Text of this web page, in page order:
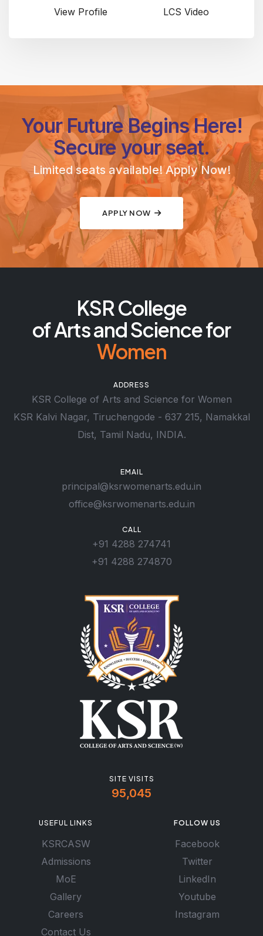
View Profile LCS Video
Your Future Begins Here!
Secure your seat.
Limited seats available! Apply Now!
APPLY NOW
KSR College
of Arts and Science for
Women
ADDRESS
KSR College of Arts and Science for Women
KSR Kalvi Nagar, Tiruchengode - 637 215, Namakkal
Dist, Tamil Nadu, INDIA.
EMAIL
principal@ksrwomenarts.edu.in
office@ksrwomenarts.edu.in
CALL
+91 4288 274741
+91 4288 274870
USEFUL LINKS
KSRCASW
Admissions
MoE
Gallery
Careers
Contact Us
FOLLOW US
Facebook
Twitter
LinkedIn
Youtube
Instagram
SITE VISITS
95,045